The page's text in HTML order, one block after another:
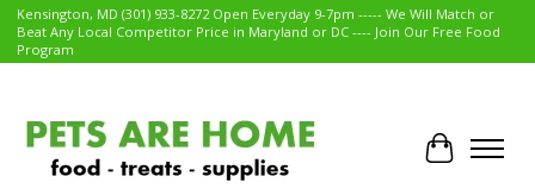
Kensington, MD (301) 933-8272 Open Everyday 9-7pm ----- We Will Match or
Beat Any Local Competitor Price in Maryland or DC ---- Join Our Free Food
Program
Cart